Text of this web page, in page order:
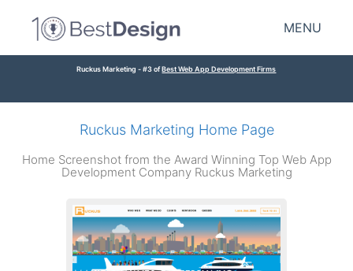
MENU
Ruckus Marketing - #3 ofBest Web App Development Firms
Ruckus Marketing Home Page
Home Screenshot from the Award Winning Top Web App
Development Company Ruckus Marketing